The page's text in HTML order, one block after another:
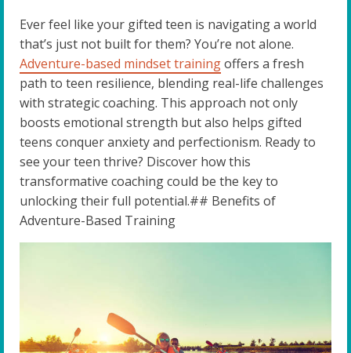
Ever feel like your gifted teen is navigating a world
that’s just not built for them? You’re not alone.
Adventure-based mindset trainingoffers a fresh
path to teen resilience, blending real-life challenges
with strategic coaching. This approach not only
boosts emotional strength but also helps gifted
teens conquer anxiety and perfectionism. Ready to
see your teen thrive? Discover how this
transformative coaching could be the key to
unlocking their full potential.## Benefits of
Adventure-Based Training